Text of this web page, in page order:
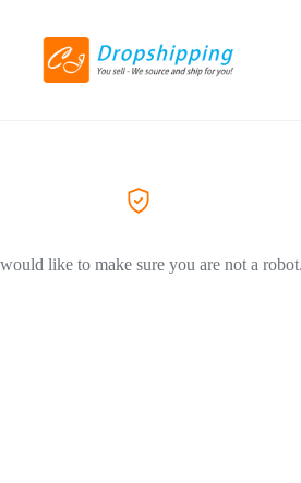
like to make sure you are not a